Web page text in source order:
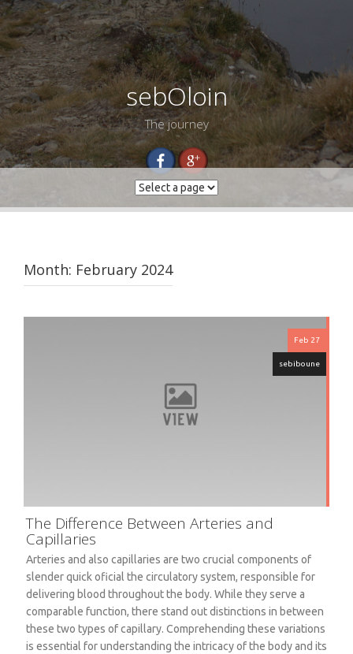
sebOloin
The journey
Month: February 2024
Feb 27
sebiboune
The Difference Between Arteries and
Capillaries
Arteries and also capillaries are two crucial components of
slender quick oficial the circulatory system, responsible for
delivering blood throughout the body. While they serve a
comparable function, there stand out distinctions in between
these two types of capillary. Comprehending these variations
is essential for understanding the intricacy of the body and its